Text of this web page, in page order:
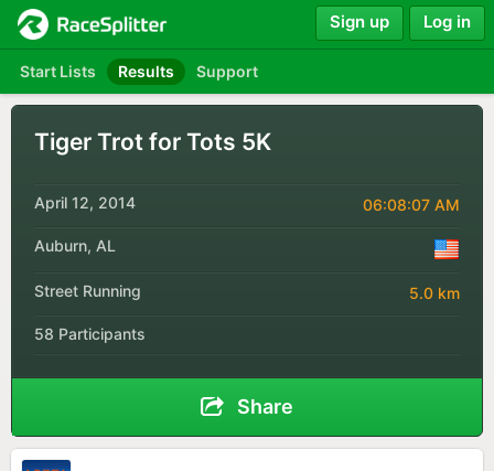
Start Lists Results Support
Sign up Log in
Tiger Trot for Tots 5K
April 12, 2014 06:08:07 AM
Auburn, AL
Street Running 5.0 km
58 Participants
Share